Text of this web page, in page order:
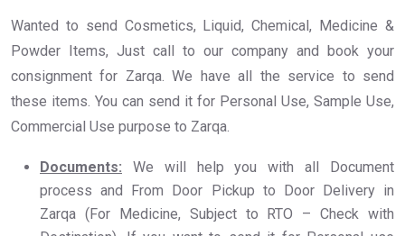
Wanted to send Cosmetics, Liquid, Chemical, Medicine &
Powder Items, Just call to our company and book your
consignment for Zarqa. We have all the service to send
these items. You can send it for Personal Use, Sample Use,
Commercial Use purpose to Zarqa.
Documents: We will help you with all Document
process and From Door Pickup to Door Delivery in
Zarqa (For Medicine, Subject to RTO – Check with